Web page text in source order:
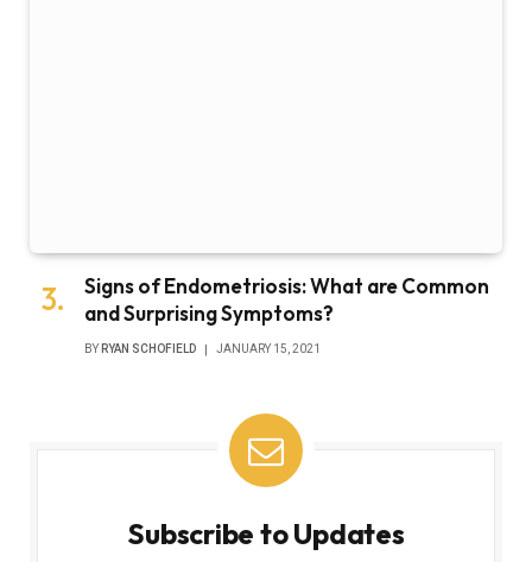
Signs of Endometriosis: What are Common
and Surprising Symptoms?
BY RYAN SCHOFIELD JANUARY 15, 2021
Subscribe to Updates